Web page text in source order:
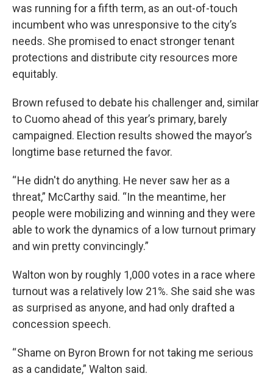
was running for a fifth term, as an out-of-touch
incumbent who was unresponsive to the city’s
needs. She promised to enact stronger tenant
protections and distribute city resources more
equitably.
Brown refused to debate his challenger and, similar
to Cuomo ahead of this year’s primary, barely
campaigned. Election results showed the mayor’s
longtime base returned the favor.
“ He didn't do anything. He never saw her as a
threat,” McCarthy said. “In the meantime, her
people were mobilizing and winning and they were
able to work the dynamics of a low turnout primary
and win pretty convincingly.”
Walton won by roughly 1,000 votes in a race where
turnout was a relatively low 21%. She said she was
as surprised as anyone, and had only drafted a
concession speech.
“ Shame on Byron Brown for not taking me serious
as a candidate,” Walton said.